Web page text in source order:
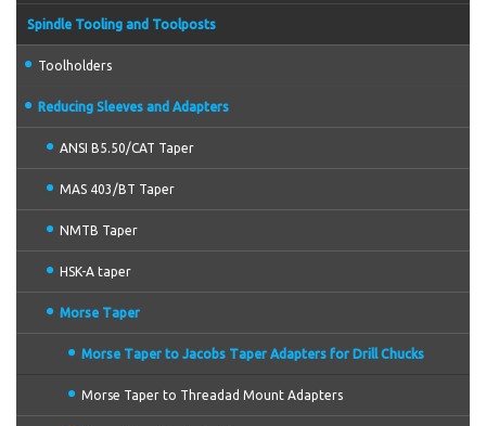
Spindle Tooling and Toolposts
Toolholders
Reducing Sleeves and Adapters
ANSI B5.50/CAT Taper
MAS 403/BT Taper
NMTB Taper
HSK-A taper
Morse Taper
Morse Taper to Jacobs Taper Adapters for Drill Chucks
Morse Taper to Threadad Mount Adapters